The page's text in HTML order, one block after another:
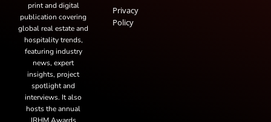
print and digital
publication covering
global real estate and
hospitality trends,
featuring industry
news, expert
insights, project
spotlight and
interviews. It also
hosts the annual
Privacy
Policy